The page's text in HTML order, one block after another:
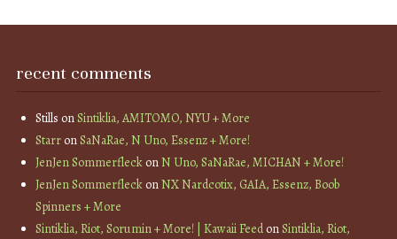
recent comments
Stills onSintiklia, AMITOMO, NYU + More
StarronSaNaRae, N Uno, Essenz + More!
JenJen SommerfleckonN Uno, SaNaRae, MICHAN + More!
JenJen SommerfleckonNX Nardcotix, GAIA, Essenz, Boob
Spinners + More
Sintiklia, Riot, Sorumin + More! | Kawaii FeedonSintiklia, Riot,